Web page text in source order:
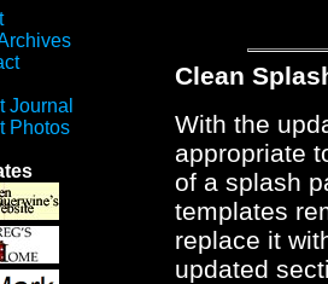
Journal
Photos
Clean
With the
appropriate
of a splash
templates
replace it
updated